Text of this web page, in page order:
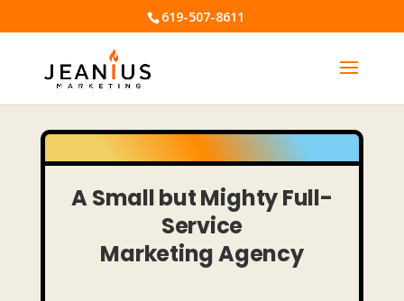
619-507-8611
ASmall but MightyFull-
Service
Marketing Agency